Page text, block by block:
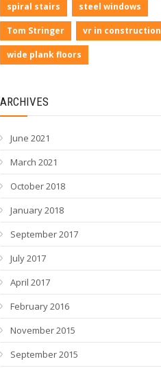
spiral stairs steel windows
Tom Stringer vr in construction
wide plank floors
ARCHIVES
June 2021
March 2021
October 2018
January 2018
September 2017
July 2017
April 2017
February 2016
November 2015
September 2015